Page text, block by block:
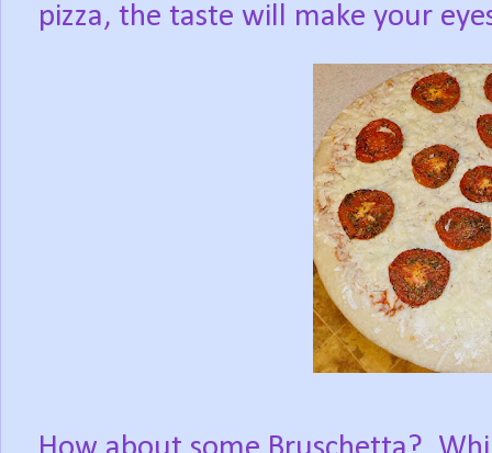
pizza, the taste will make your